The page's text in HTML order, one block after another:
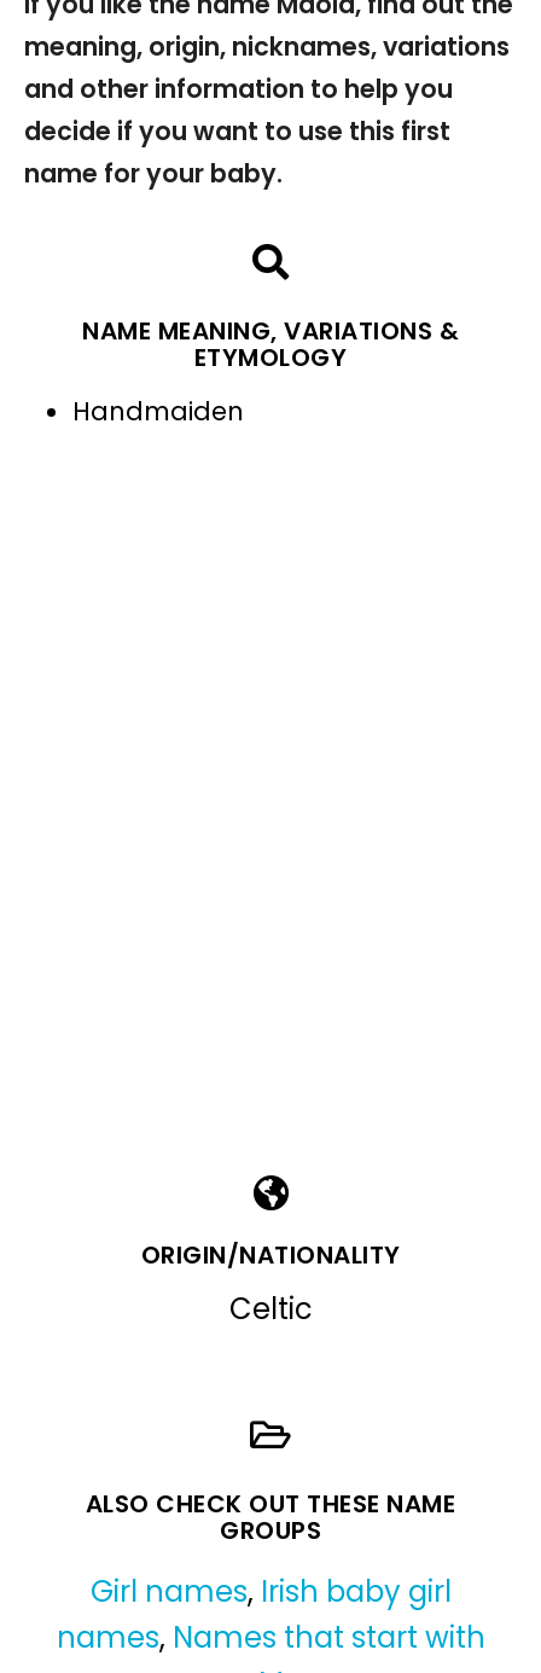
meaning, origin, nicknames, variations
and other information to help you
decide if you want to use this first
name for your baby.
NAME MEANING, VARIATIONS &
ETYMOLOGY
Handmaiden
ORIGIN/NATIONALITY
Celtic
ALSO CHECK OUT THESE NAME
GROUPS
Girl names, Irish baby girl
names, Names that start with